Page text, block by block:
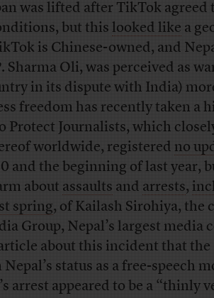
was lifted after TikTok agreed
but thislooked likea
is Chinese-owned, and
Sharma Oli, was perceived as
in its dispute with India)
freedom has recently taken a
Protect Journalists, which
worldwide, registeredno
and the beginning of last year,
aboutassaultsandarrests,
spring, of Kailash Sirohiya, the
Group, Nepal’s largest media
about this incident that the
status as a free-speech
arrest appeared to be a “thinly